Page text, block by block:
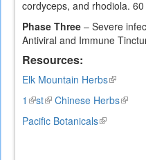
cordyceps, and rhodiola.
Phase Three – Severe
Antiviral and Immune
Resources:
Elk Mountain Herbs(link
is
external)
1 (link
external)
st(link
external)
Chinese Herbs(link
Pacific Botanicals(link